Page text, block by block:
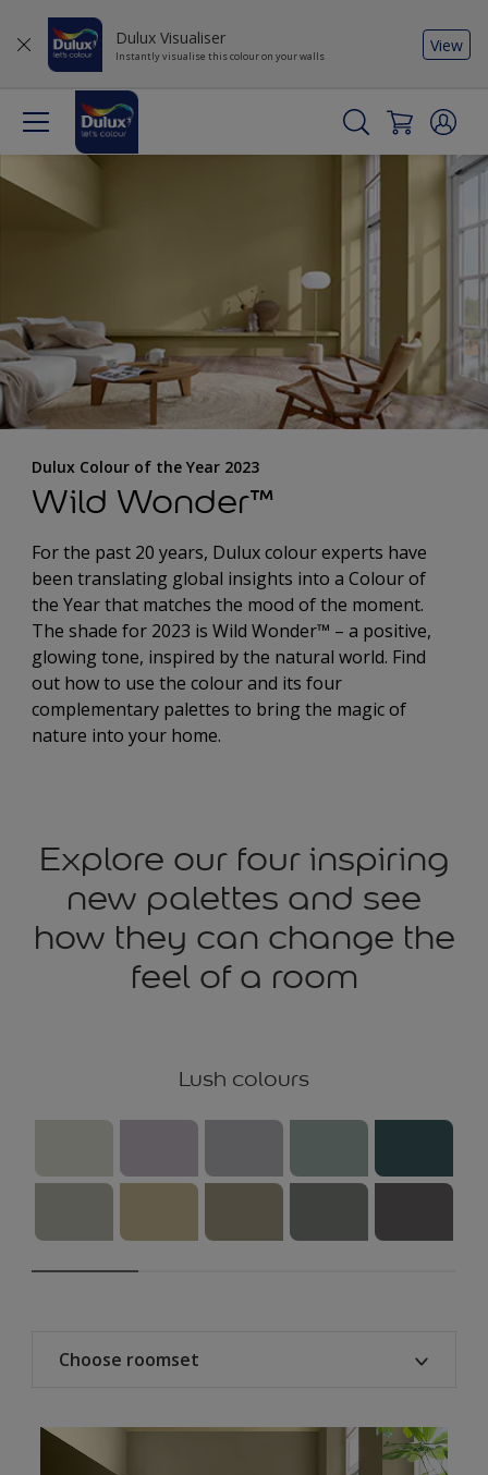
Dulux Visualiser
Instantly visualise this colour on your walls
View
Dulux Colour of the Year 2023
Wild Wonder™
For the past 20 years, Dulux colour experts have
been translating global insights into a Colour of
the Year that matches the mood of the moment.
The shade for 2023 is Wild Wonder™ – a positive,
glowing tone, inspired by the natural world. Find
out how to use the colour and its four
complementary palettes to bring the magic of
nature into your home.
Explore our four inspiring
new palettes and see
how they can change the
feel of a room
Lush colours
Choose roomset
All
Kitchen